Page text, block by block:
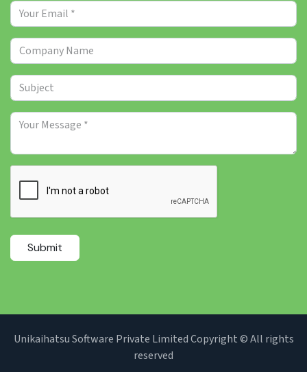
Submit
Unikaihatsu Software Private Limited Copyright © All rights
reserved